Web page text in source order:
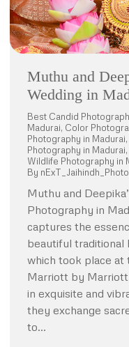
Muthu and
Wedding in
Best Candid
Madurai, Color
Photography in Madurai,
Photography in Madurai,
Wildlife Photography in
By
Muthu and
Photography in
captures the
beautiful traditional
which took place at
Marriott by Marriott
in exquisite and
they exchange
to…